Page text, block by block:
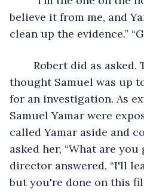
believe it from me, and
clean up the evidence.”
thought Samuel was up
for an investigation. As
Samuel Yamar were
called Yamar aside and
asked her, “What are you
director answered, “I'll
but you're done on this